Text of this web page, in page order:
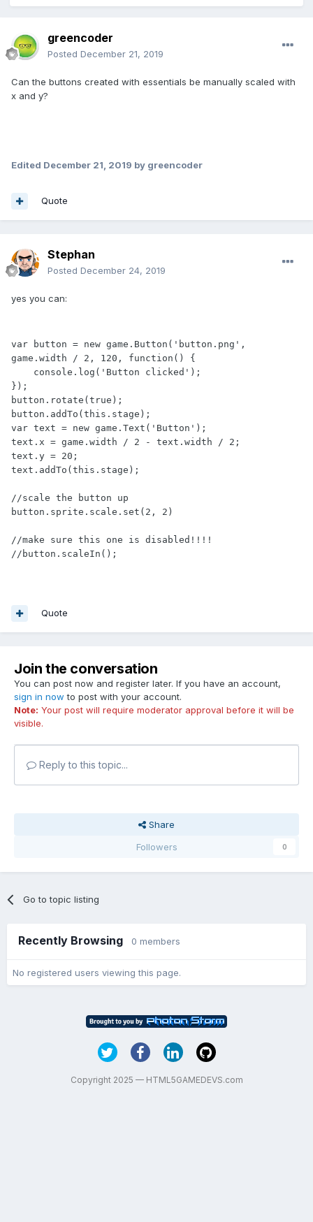
greencoder
Posted December 21, 2019
Can the buttons created with essentials be manually scaled with
x and y?
Edited December 21, 2019 by greencoder
Quote
Stephan
Posted December 24, 2019
yes you can:
var button = new game.Button('button.png',
game.width / 2, 120, function() {
});
button.rotate(true);
button.addTo(this.stage);
var text = new game.Text('Button');
text.x = game.width / 2 - text.width / 2;
text.y = 20;
text.addTo(this.stage);
//scale the button up
button.sprite.scale.set(2, 2)
//make sure this one is disabled!!!!
//button.scaleIn();
Quote
Join the conversation
You can post now and register later. If you have an account,
sign in now to post with your account.
Note: Your post will require moderator approval before it will be
visible.
Reply to this topic...
Share
Followers
0
Go to topic listing
Recently Browsing 0 members
No registered users viewing this page.
Copyright 2025 — HTML5GAMEDEVS.com